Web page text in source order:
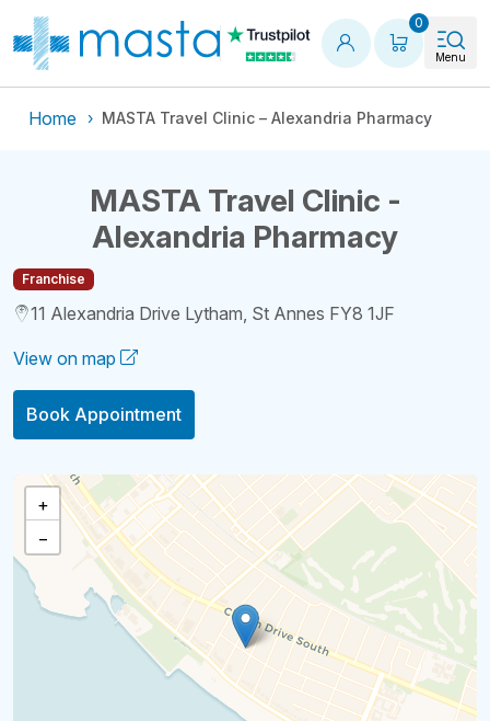
0
Menu
Home MASTA Travel Clinic – Alexandria Pharmacy
MASTA Travel Clinic -
Alexandria Pharmacy
Franchise
11 Alexandria Drive Lytham, St Annes FY8 1JF
View on map
Book Appointment
+
−